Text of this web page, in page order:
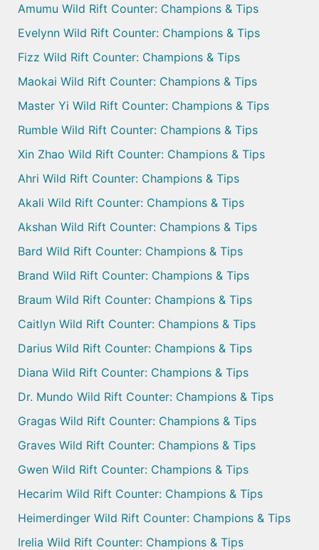
Amumu Wild Rift Counter: Champions & Tips
Evelynn Wild Rift Counter: Champions & Tips
Fizz Wild Rift Counter: Champions & Tips
Maokai Wild Rift Counter: Champions & Tips
Master Yi Wild Rift Counter: Champions & Tips
Rumble Wild Rift Counter: Champions & Tips
Xin Zhao Wild Rift Counter: Champions & Tips
Ahri Wild Rift Counter: Champions & Tips
Akali Wild Rift Counter: Champions & Tips
Akshan Wild Rift Counter: Champions & Tips
Bard Wild Rift Counter: Champions & Tips
Brand Wild Rift Counter: Champions & Tips
Braum Wild Rift Counter: Champions & Tips
Caitlyn Wild Rift Counter: Champions & Tips
Darius Wild Rift Counter: Champions & Tips
Diana Wild Rift Counter: Champions & Tips
Dr. Mundo Wild Rift Counter: Champions & Tips
Gragas Wild Rift Counter: Champions & Tips
Graves Wild Rift Counter: Champions & Tips
Gwen Wild Rift Counter: Champions & Tips
Hecarim Wild Rift Counter: Champions & Tips
Heimerdinger Wild Rift Counter: Champions & Tips
Irelia Wild Rift Counter: Champions & Tips